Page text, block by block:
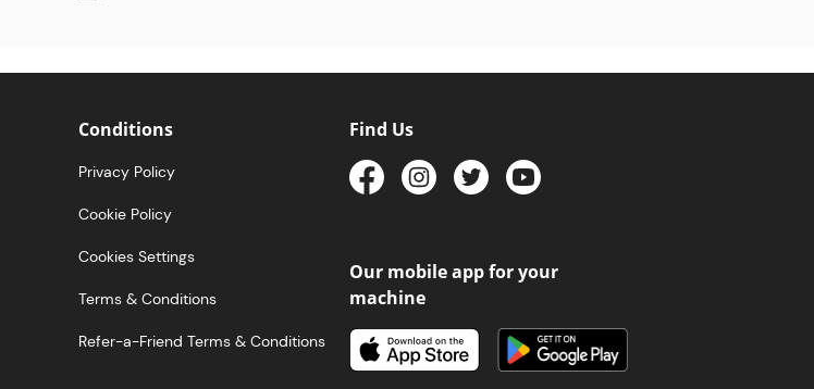
Conditions
Privacy Policy
Cookie Policy
Cookies Settings
Terms & Conditions
Refer-a-Friend Terms & Conditions
Find Us
Our mobile app for your
machine